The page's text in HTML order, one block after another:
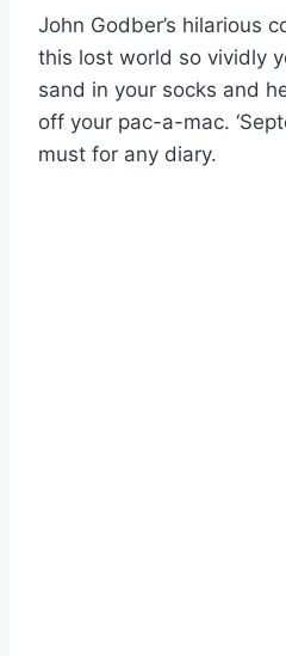
John Godber’s hilarious
this lost world so vividly
sand in your socks and
off your pac-a-mac.
must for any diary.